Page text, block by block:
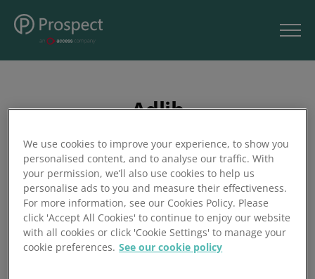
Adlib
Your event technology partner for creative production.
Audio, lighting, video, staging, and rigging to rent, buy, or
install anywhere in the UK and Europe. For the technically
complex. For the logistically challenging. And for the day-
to-day projects that need to be right, first time. The exact
We use cookies to improve your experience, to show you
personalised content, and to analyse our traffic. With
your permission, we’ll also use cookies to help us
personalise ads to you and measure their effectiveness.
For more information, see our Cookies Policy. Please
click 'Accept All Cookies' to continue to enjoy our website
with all cookies or click 'Cookie Settings' to manage your
cookie preferences. See our cookie policy